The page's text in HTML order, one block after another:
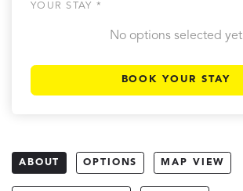
YOUR STAY *
No options selected yet
BOOK YOUR STAY
ABOUT OPTIONS MAP VIEW